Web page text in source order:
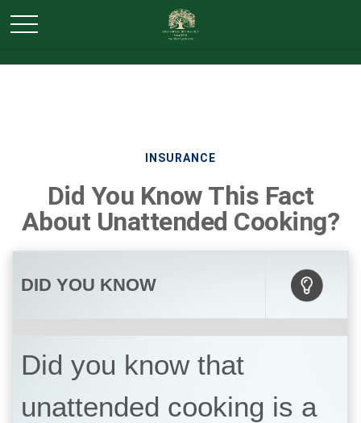
INSURANCE
Did You Know This Fact
About Unattended Cooking?
DID YOU KNOW
Did you know that
unattended cooking is a